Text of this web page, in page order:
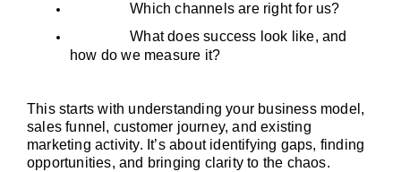
Which channels are right for us?
What does success look like, and
how do we measure it?
This starts with understanding your business model,
sales funnel, customer journey, and existing
marketing activity. It’s about identifying gaps, finding
opportunities, and bringing clarity to the chaos.